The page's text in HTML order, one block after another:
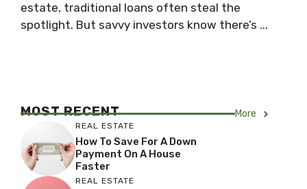
estate, traditional loans often steal the
spotlight. But savvy investors know there’s ...
MOST RECENT More
REAL ESTATE
How To Save For A Down
Payment On A House
Faster
REAL ESTATE